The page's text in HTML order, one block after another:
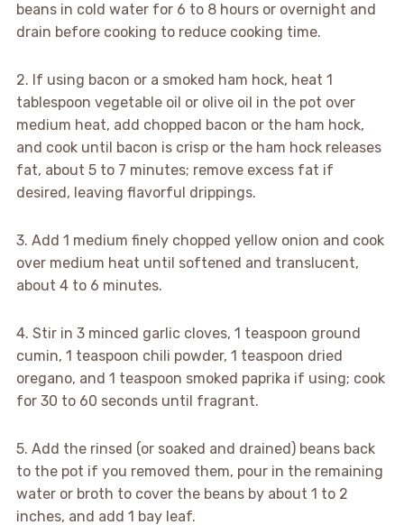
beans in cold water for 6 to 8 hours or overnight and
drain before cooking to reduce cooking time.
2. If using bacon or a smoked ham hock, heat 1
tablespoon vegetable oil or olive oil in the pot over
medium heat, add chopped bacon or the ham hock,
and cook until bacon is crisp or the ham hock releases
fat, about 5 to 7 minutes; remove excess fat if
desired, leaving flavorful drippings.
3. Add 1 medium finely chopped yellow onion and cook
over medium heat until softened and translucent,
about 4 to 6 minutes.
4. Stir in 3 minced garlic cloves, 1 teaspoon ground
cumin, 1 teaspoon chili powder, 1 teaspoon dried
oregano, and 1 teaspoon smoked paprika if using; cook
for 30 to 60 seconds until fragrant.
5. Add the rinsed (or soaked and drained) beans back
to the pot if you removed them, pour in the remaining
water or broth to cover the beans by about 1 to 2
inches, and add 1 bay leaf.